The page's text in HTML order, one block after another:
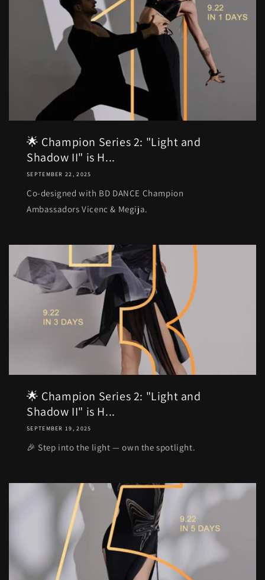
🌟 Champion Series 2: "Light and
Shadow II" is H...
SEPTEMBER 22, 2025
Co-designed with BD DANCE Champion
Ambassadors Vicenc & Megija.
🌟 Champion Series 2: "Light and
Shadow II" is H...
SEPTEMBER 19, 2025
🎉 Step into the light — own the spotlight.